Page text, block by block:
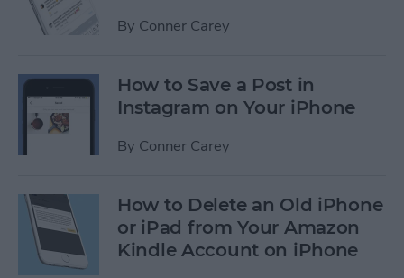
By Conner Carey
How to Save a Post in
Instagram on Your iPhone
By Conner Carey
How to Delete an Old iPhone
or iPad from Your Amazon
Kindle Account on iPhone